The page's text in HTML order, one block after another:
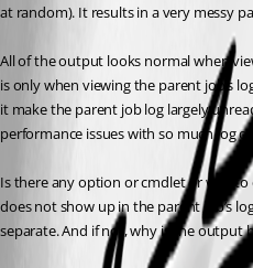
at random). It results in a very messy
All of the output looks normal when
is only when viewing the parent job’s
it make the parent job log largely
performance issues with so much log
Is there any option or cmdlet or way
does not show up in the parent job’s
separate. And if not, why is the output